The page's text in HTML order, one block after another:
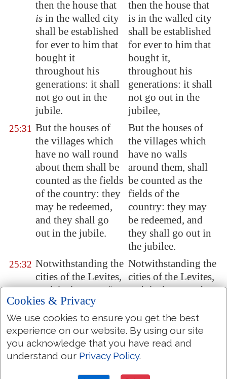
then the house that
is in the walled city
shall be established
for ever to him that
bought it
throughout his
generations: it shall
not go out in the
jubile.
then the house that
is in the walled city
shall be established
for ever to him that
bought it,
throughout his
generations: it shall
not go out in the
jubilee,
25:31 But the houses of
the villages which
have no wall round
about them shall be
counted as the fields
of the country: they
may be redeemed,
and they shall go
out in the jubile.
But the houses of
the villages which
have no walls
around them, shall
be counted as the
fields of the
country: they may
be redeemed, and
they shall go out in
the jubilee.
25:32 Notwithstanding the
cities of the Levites,
andthe houses of
the cities of their
possession, may the
Levites redeem at
any time.
Notwithstanding the
cities of the Levites,
and the houses of
possession, may the
Levites redeem at
any time.
25:33 And ifa man
purchase of the
And if a man shall
purchase of the
Cookies & Privacy
We use cookies to ensure you get the best
experience on our website. By using our site
you acknowledge that you have read and
understand our Privacy Policy.